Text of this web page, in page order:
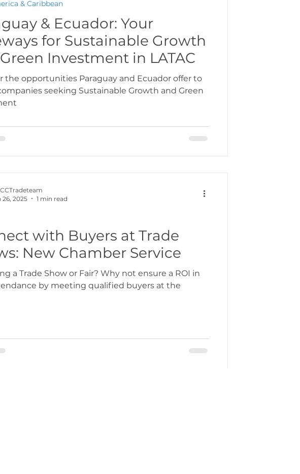
& Caribbean
visas & immigration
& Ecuador: Your
for Sustainable Growth
Investment in LATAC
the opportunities Paraguay and Ecuador offer to
seeking Sustainable Growth and Green
& Caribbean
with Buyers at Trade
Shows: New Chamber Service
Show or Fair? Why not ensure a ROI in
by meeting qualified buyers at the
26, 2025
1 min read